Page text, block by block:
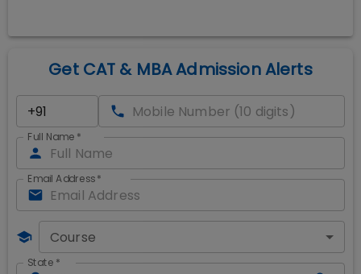
Get CAT & MBA Admission Alerts
Full Name *
Email Address*
Course
State *